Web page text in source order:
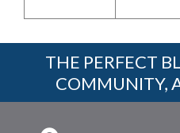
THE PERFECT
COMMUNITY,